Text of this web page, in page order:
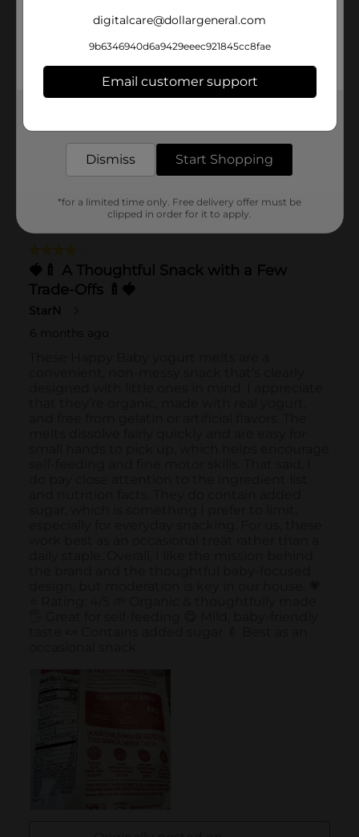
digitalcare@dollargeneral.com
9b6346940d6a9429eeec921845cc8fae
Email customer support
Dismiss Start Shopping
*for a limited time only. Free delivery offer must be
clipped in order for it to apply.